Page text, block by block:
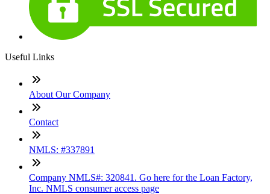
Useful Links
About Our Company
Contact
NMLS: #337891
Company NMLS#: 320841. Go here for the Loan Factory,
Inc. NMLS consumer access page